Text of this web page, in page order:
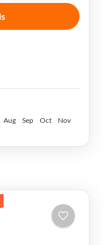
Korea, is a
that
traditions
Aug Sep Oct
Nov